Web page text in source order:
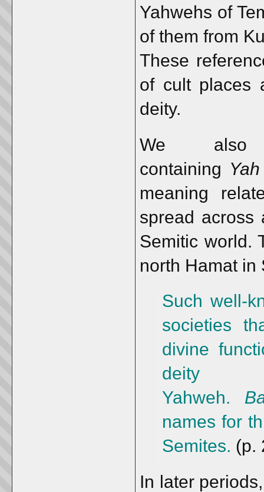
Yahwehs of
of them from
These
of cult places
deity.
We also
containing Yah
meaning
spread across
Semitic world.
north Hamat in
Such well-
societies
divine
deity
Yahweh.
names for
Semites. (p.
In later